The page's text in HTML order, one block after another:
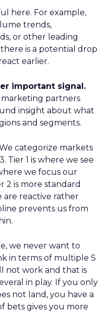
here. For example,
trends,
or other leading
is a potential drop
earlier.
important signal.
partners
insight about what
and segments.
categorize markets
Tier 1 is where we see
we focus our
2 is more standard
are reactive rather
prevents us from
we never want to
in terms of multiple S
not work and that is
in play. If you only
not land, you have a
bets gives you more